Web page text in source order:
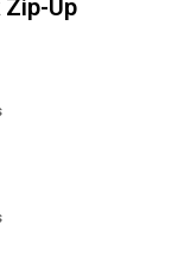
Up